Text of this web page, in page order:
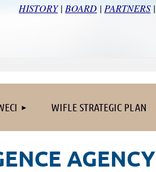
HISTORY| BOARD | PARTNERS |
WIFLE STRATEGIC PLAN
≡
AGENCY